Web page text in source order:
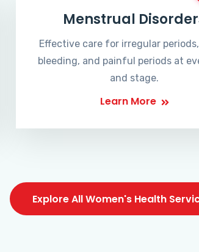
Menstrual
Effective care for irregular
bleeding, and painful periods at
and stage.
Learn More
Explore All Women's Health